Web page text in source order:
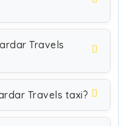
Travels
Travels taxi?